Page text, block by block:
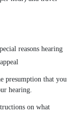
reasons hearing
presumption that you
hearing.
on what